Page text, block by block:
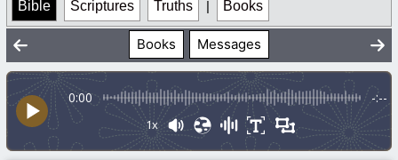
Bible Scriptures Truths | Books
Books Messages
0:00 -:--
1x